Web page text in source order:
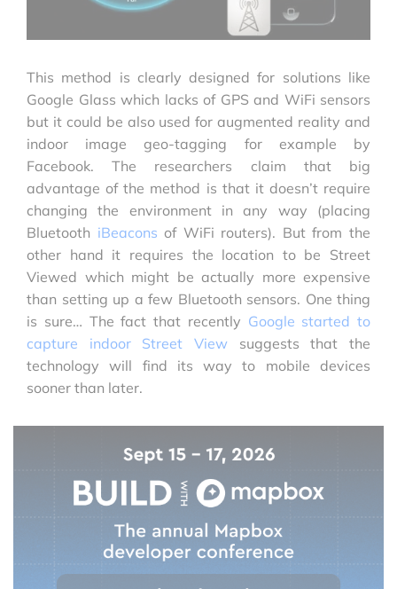
This method is clearly designed for solutions like
Google Glass which lacks of GPS and WiFi sensors
but it could be also used for augmented reality and
indoor image geo-tagging for example by
Facebook. The researchers claim that big
advantage of the method is that it doesn’t require
changing the environment in any way (placing
Bluetooth iBeacons of WiFi routers). But from the
other hand it requires the location to be Street
Viewed which might be actually more expensive
than setting up a few Bluetooth sensors. One thing
is sure… The fact that recently Google started to
capture indoor Street View suggests that the
technology will find its way to mobile devices
sooner than later.